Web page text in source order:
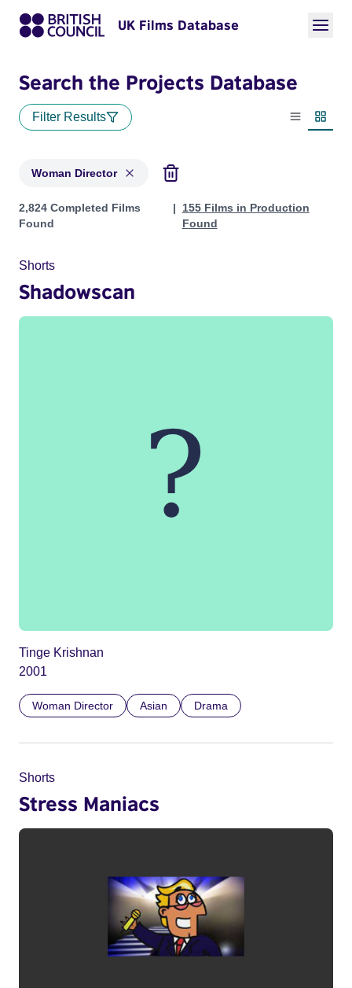
UK Films Database
Search the Projects Database
Filter Results
List view
Woman Director
Projects in genres: Woman Director
2,824 Completed Films
Found
155 Films in Production
Found
Shorts
Shadowscan
Tinge Krishnan
2001
Woman Director Asian Drama
Shorts
Stress Maniacs